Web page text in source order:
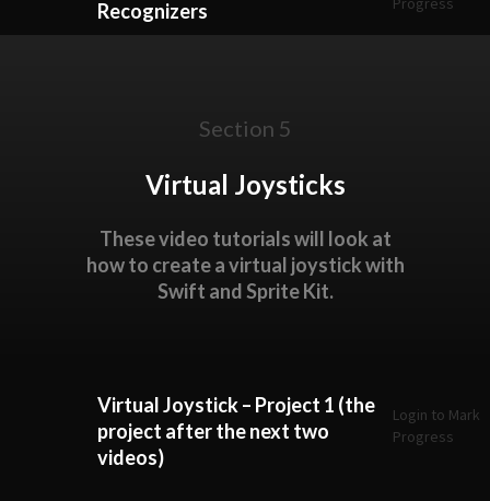
Recognizers
Section 5
Virtual Joysticks
These video tutorials will look at
how to create a virtual joystick with
Swift and Sprite Kit.
Virtual Joystick – Project 1 (the
project after the next two
videos)
Login to Mark
Progress